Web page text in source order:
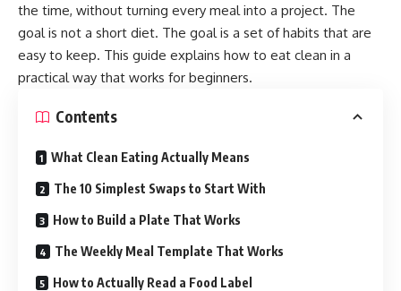
the time, without turning every meal into a project. The
goal is not a short diet. The goal is a set of habits that are
easy to keep. This guide explains how to eat clean in a
practical way that works for beginners.
Contents
What Clean Eating Actually Means
The 10 Simplest Swaps to Start With
How to Build a Plate That Works
The Weekly Meal Template That Works
How to Actually Read a Food Label